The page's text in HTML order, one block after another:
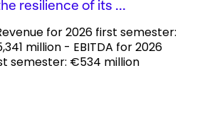
resilience of its ...
for 2026 first semester:
million - EBITDA for 2026
semester: €534 million